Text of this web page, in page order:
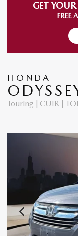
GET
FREE
HONDA
Touring | CUIR |